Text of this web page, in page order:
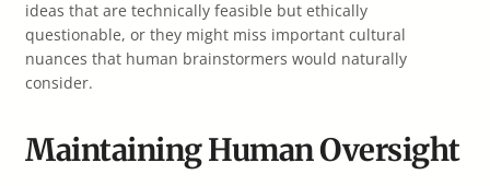
ideas that are technically feasible but ethically
questionable, or they might miss important cultural
nuances that human brainstormers would naturally
consider.
Maintaining Human Oversight